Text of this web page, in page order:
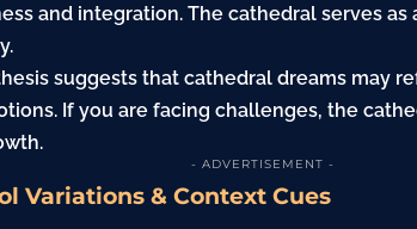
and integration. The cathedral serves
suggests that cathedral dreams may
If you are facing challenges, the
- ADVERTISEMENT -
Variations & Context Cues